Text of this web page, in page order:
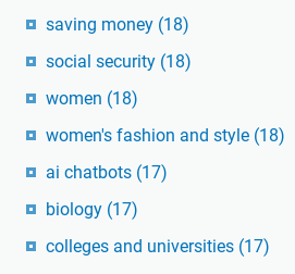
saving money (18)
social security (18)
women (18)
women's fashion and style (18)
ai chatbots (17)
biology (17)
colleges and universities (17)